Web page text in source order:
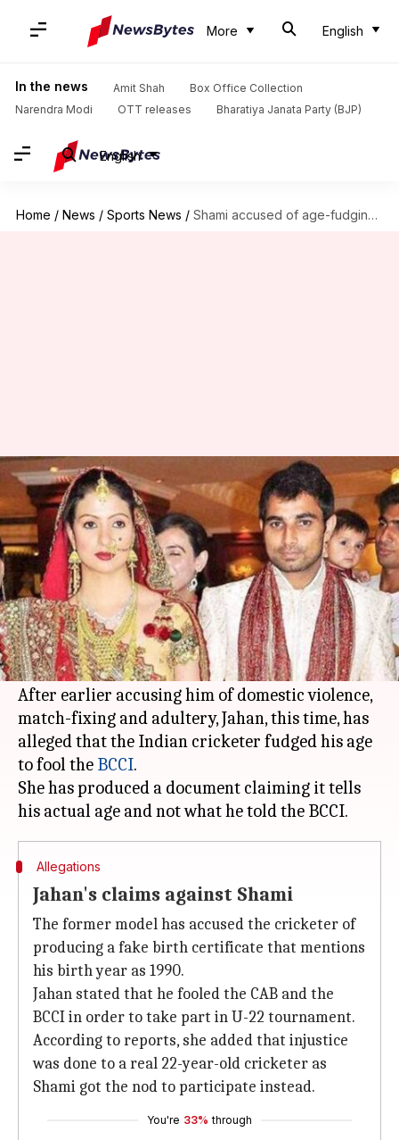
More English
In the news Amit Shah
Box Office Collection
Narendra Modi
OTT releases Bharatiya Janata Party (BJP)
English
Home / News / Sports News / Shami accused of age-fudging by wife Jahan
Shami accused of age-fudging
by wife Jahan
By Rajdeep Saha Apr 28, 2018 07:16 pm
What's the story
Mohammed Shami's troubles are not over yet as
wifeHasin Jahanhas made a fresh allegation
against her husband.
After earlier accusing him of domestic violence,
match-fixing and adultery, Jahan, this time, has
alleged that the Indian cricketer fudged his age
to fool the BCCI.
She has produced a document claiming it tells
Allegations
Jahan's claims against Shami
The former model has accused the cricketer of
producing a fake birth certificate that mentions
his birth year as 1990.
Jahan stated that he fooled the CAB and the
BCCI in order to take part in U-22 tournament.
According to reports, she added that injustice
was done to a real 22-year-old cricketer as
Shami got the nod to participate instead.
You're 33% through